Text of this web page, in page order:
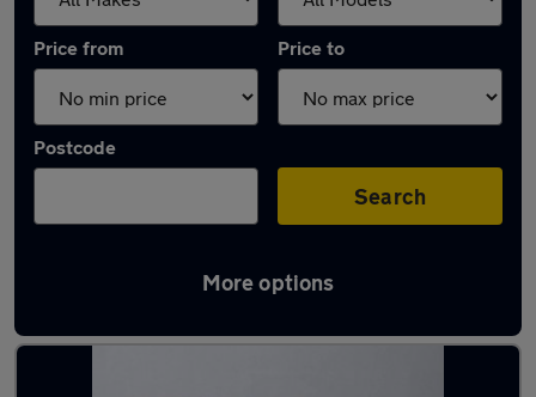
Price from Price to
Postcode
Search
More options
Latest used Volvo XC40 in Sunderland